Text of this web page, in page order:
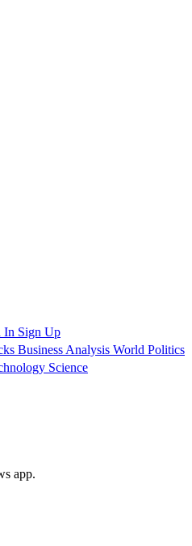
In Sign Up
Business Analysis World Politics
Science
app.